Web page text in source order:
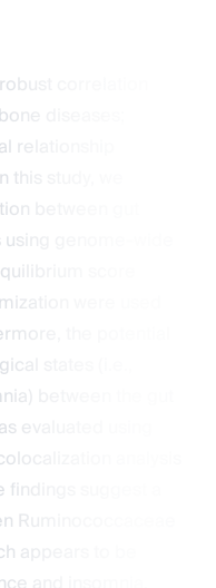
correlation
diseases;
study, we
between gut
genome-wide
score
were used
the potential
states (i.e.,
between the gut
evaluated using
analysis
suggest a
appears to be